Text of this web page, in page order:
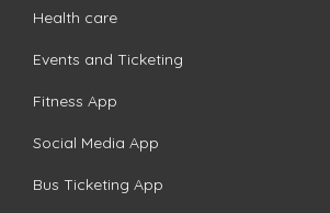
Health care
Events and Ticketing
Fitness App
Social Media App
Bus Ticketing App